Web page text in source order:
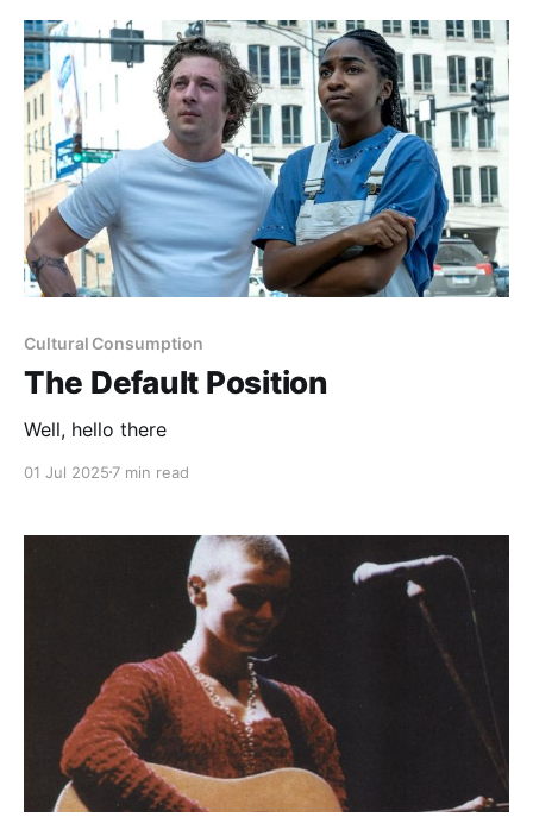
Cultural Consumption
The Default Position
Well, hello there
01 Jul 2025 7 min read